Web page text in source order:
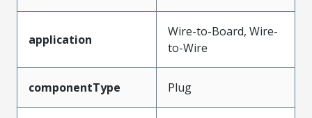
application
Wire-to-Board, Wire-
to-Wire
componentType Plug